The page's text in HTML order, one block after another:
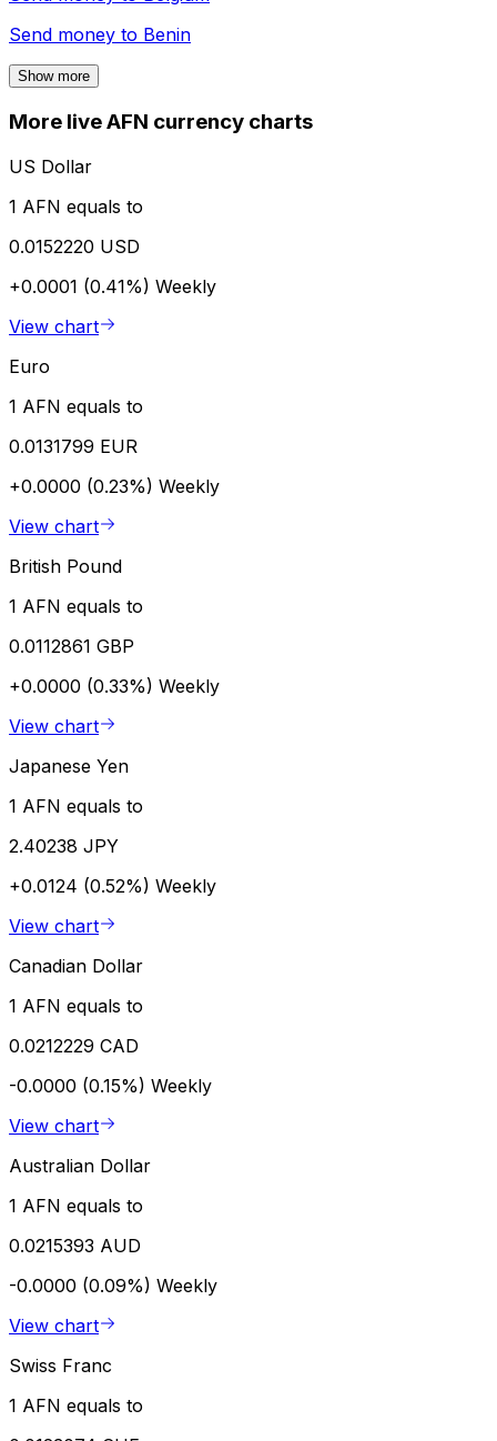
Send money to Benin
Show more
More live AFN currency charts
US Dollar
1 AFN equals to
0.0152220 USD
+0.0001 (0.41%) Weekly
View chart
Euro
1 AFN equals to
0.0131799 EUR
+0.0000 (0.23%) Weekly
View chart
British Pound
1 AFN equals to
0.0112861 GBP
+0.0000 (0.33%) Weekly
View chart
Japanese Yen
1 AFN equals to
2.40238 JPY
+0.0124 (0.52%) Weekly
View chart
Canadian Dollar
1 AFN equals to
0.0212229 CAD
-0.0000 (0.15%) Weekly
View chart
Australian Dollar
1 AFN equals to
0.0215393 AUD
-0.0000 (0.09%) Weekly
View chart
Swiss Franc
1 AFN equals to